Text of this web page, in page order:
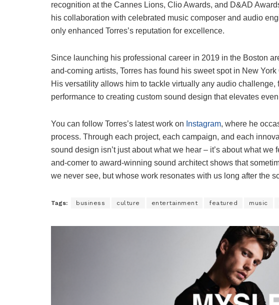
recognition at the Cannes Lions, Clio Awards, and D&AD
his collaboration with celebrated music composer and audio
only enhanced Torres’s reputation for excellence.
Since launching his professional career in 2019 in the Boston
and-coming artists, Torres has found his sweet spot in New
His versatility allows him to tackle virtually any audio challenge,
performance to creating custom sound design that elevates
You can follow Torres’s latest work on Instagram, where he
process. Through each project, each campaign, and each
sound design isn’t just about what we hear – it’s about what
and-comer to award-winning sound architect shows that
we never see, but whose work resonates with us long after the
Tags: business culture entertainment featured music